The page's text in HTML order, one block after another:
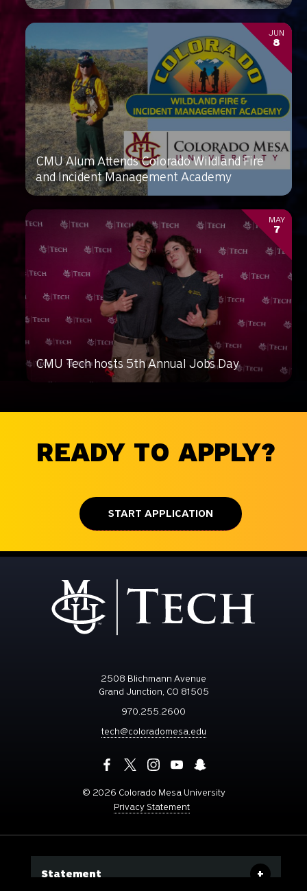
CMU Alum Attends Colorado Wildland Fire
and Incident Management Academy
JUN
8
CMU Tech hosts 5th Annual Jobs Day
MAY
7
READY TO APPLY?
START APPLICATION
2508 Blichmann Avenue
Grand Junction, CO 81505
970.255.2600
tech@coloradomesa.edu
© 2026 Colorado Mesa University
Privacy Statement
Statement